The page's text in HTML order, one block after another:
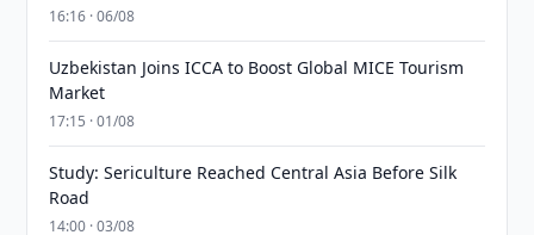
16:16 · 06/08
Uzbekistan Joins ICCA to Boost Global MICE Tourism
Market
17:15 · 01/08
Study: Sericulture Reached Central Asia Before Silk
Road
14:00 · 03/08